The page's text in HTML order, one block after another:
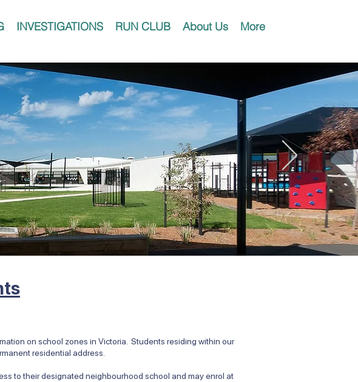
INVESTIGATIONS RUN CLUB About Us More
on school zones in Victoria. Students residing within our
residential address.
to their designated neighbourhood school and may enrol at